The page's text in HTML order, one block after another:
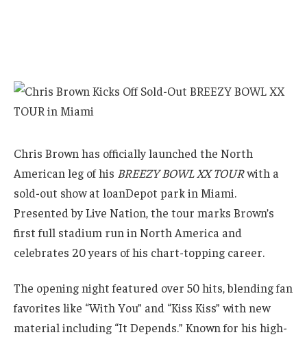
Chris Brown has officially launched the North
American leg of his BREEZY BOWL XX TOURwith a
sold-out show at loanDepot park in Miami.
Presented by Live Nation, the tour marks Brown’s
first full stadium run in North America and
celebrates 20 years of his chart-topping career.
The opening night featured over 50 hits, blending fan
favorites like “With You” and “Kiss Kiss” with new
material including “It Depends.” Known for his high-